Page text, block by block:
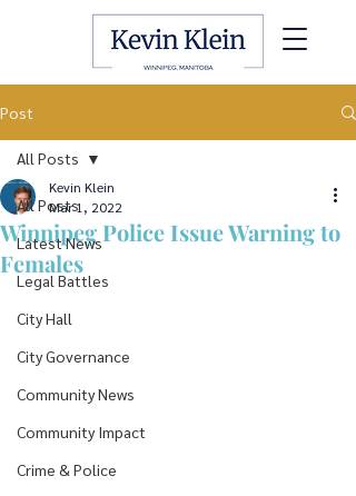
Post
All Posts
Latest News
Legal Battles
City Hall
City Governance
Community News
Community Impact
Crime & Police
All Posts
Winnipeg Police Issue Warning to
Females
Kevin Klein
Mar 1, 2022